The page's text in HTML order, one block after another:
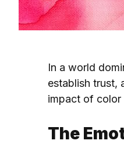
In a world
establish trust,
impact of color
The